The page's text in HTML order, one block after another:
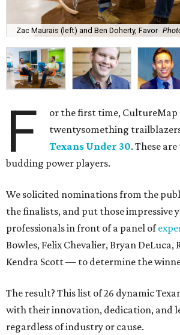
Zac Maurais (left) and Ben Doherty, Favor
F
or the first time, CultureMap
twentysomething
Texans Under 30. These
budding power players.
We solicited nominations from the
the finalists, and put those impressive
professionals in front of a panel of
Bowles, Felix Chevalier, Bryan DeLuca,
Kendra Scott — to determine the
The result? This list of 26 dynamic
with their innovation, dedication, and
regardless of industry or cause.